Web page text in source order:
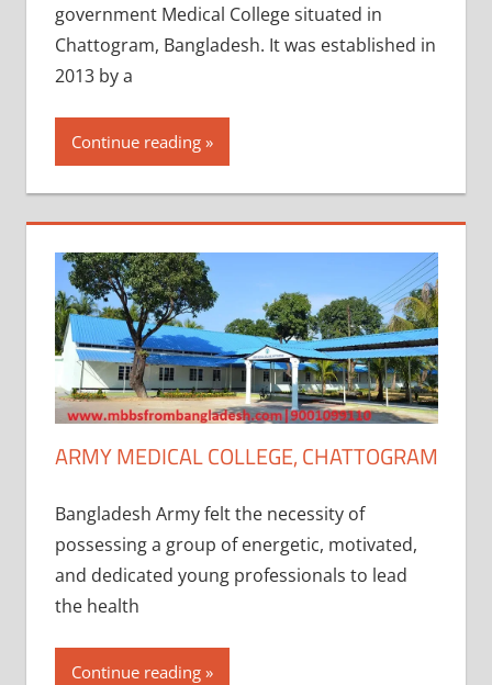
government Medical College situated in
Chattogram, Bangladesh. It was established in
2013 by a
Continue reading
ARMY MEDICAL COLLEGE, CHATTOGRAM
Bangladesh Army felt the necessity of
possessing a group of energetic, motivated,
and dedicated young professionals to lead
the health
Continue reading